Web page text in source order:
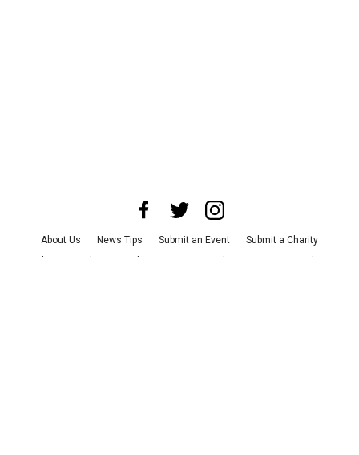
About Us News Tips Submit an Event
Submit a Charity